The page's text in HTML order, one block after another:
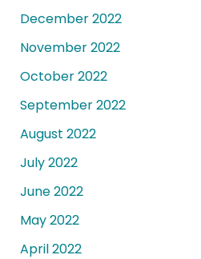
December 2022
November 2022
October 2022
September 2022
August 2022
July 2022
June 2022
May 2022
April 2022